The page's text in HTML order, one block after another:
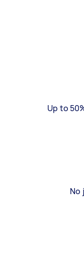
Up to
No